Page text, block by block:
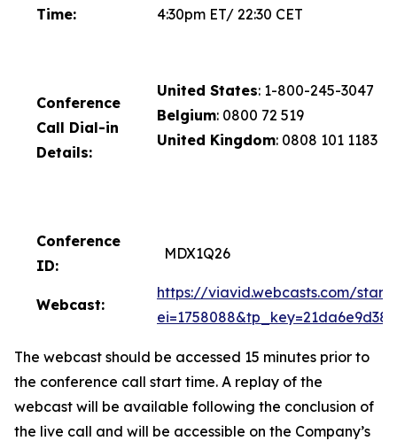
Time:
4:30pm ET/ 22:30 CET
Conference
Call Dial-in
Details:
United States: 1-800-245-3047
Belgium: 0800 72 519
United Kingdom: 0808 101 1183
Conference
ID:
MDX1Q26
Webcast:
https://viavid.webcasts.com/
ei=1758088&tp_key=21da6e9d38
The webcast should be accessed 15 minutes prior to
the conference call start time. A replay of the
webcast will be available following the conclusion of
the live call and will be accessible on the Company’s